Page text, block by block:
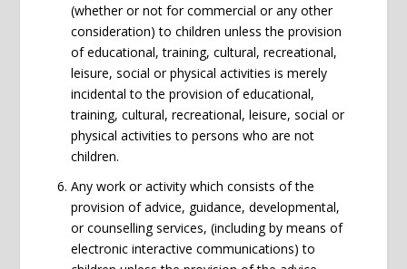
(whether or not for commercial or any other
consideration) to children unless the provision
of educational, training, cultural, recreational,
leisure, social or physical activities is merely
incidental to the provision of educational,
training, cultural, recreational, leisure, social or
physical activities to persons who are not
children.
Any work or activity which consists of the
provision of advice, guidance, developmental,
or counselling services, (including by means of
electronic interactive communications) to